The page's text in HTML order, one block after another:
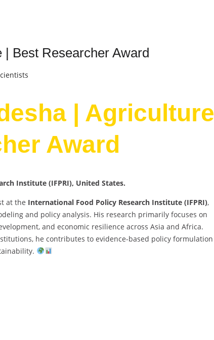
Best Researcher Award
| Agriculture
Award
Institute (IFPRI), United States.
at the International Food Policy Research Institute (IFPRI),
and policy analysis. His research primarily focuses on
and economic resilience across Asia and Africa.
he contributes to evidence-based policy formulation